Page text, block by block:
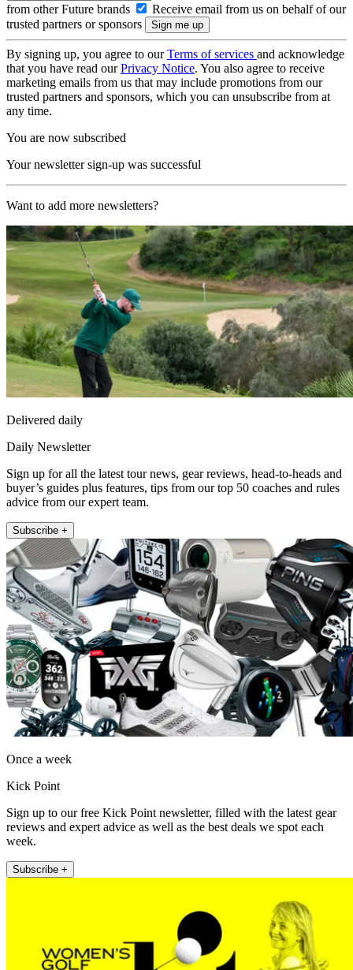
from other Future brands
Receive email from us on behalf of our
trusted partners or sponsors
By signing up, you agree to ourTerms of services and acknowledge
that you have read ourPrivacy Notice. You also agree to receive
marketing emails from us that may include promotions from our
trusted partners and sponsors, which you can unsubscribe from at
any time.
You are now subscribed
Your newsletter sign-up was successful
Want to add more newsletters?
Delivered daily
Daily Newsletter
Sign up for all the latest tour news, gear reviews, head-to-heads and
buyer’s guides plus features, tips from our top 50 coaches and rules
advice from our expert team.
Subscribe +
Once a week
Kick Point
Sign up to our free Kick Point newsletter, filled with the latest gear
reviews and expert advice as well as the best deals we spot each
week.
Subscribe +